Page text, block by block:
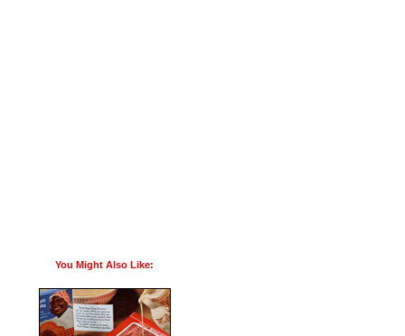
You Might Also Like: